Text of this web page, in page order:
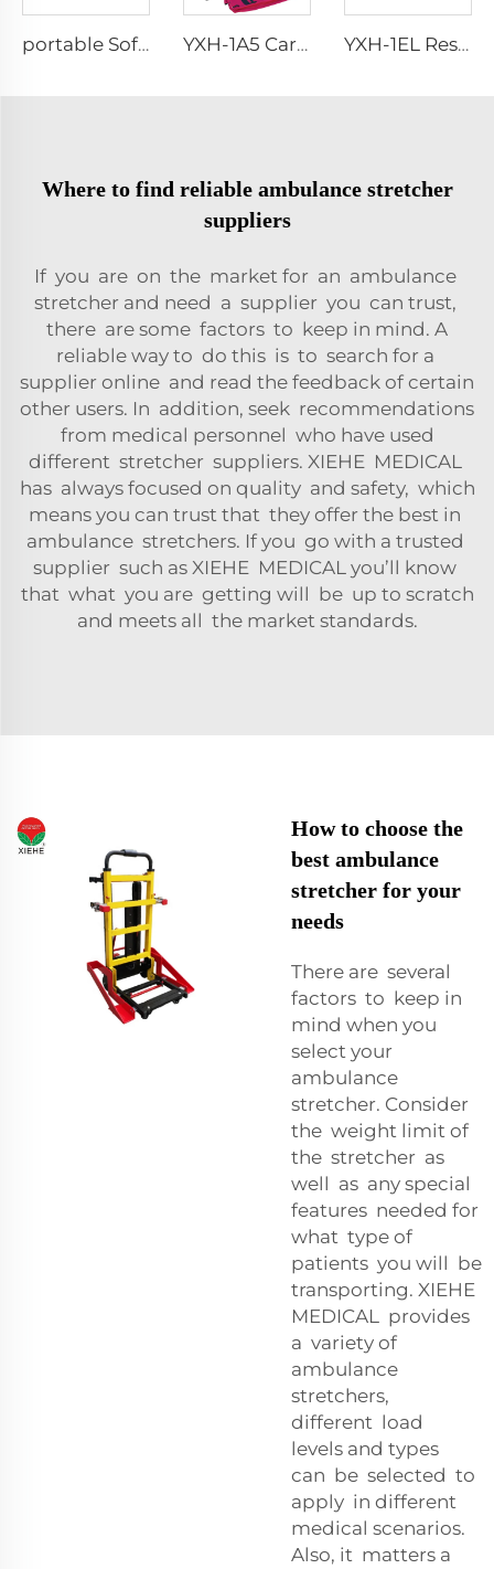
portable Soft simple foot vacuum mattress stretcher YXH-1A5 Carry Wound People Aluminum Alloy Light Weight Stretcher YXH-1EL Rescue Stretchers Isolation Stretcher Folding Stretcher
Where to find reliable ambulance stretcher
suppliers
If you are on the market for an ambulance
stretcher and need a supplier you can trust,
there are some factors to keep in mind. A
reliable way to do this is to search for a
supplier online and read the feedback of certain
other users. In addition, seek recommendations
from medical personnel who have used
different stretcher suppliers. XIEHE MEDICAL
has always focused on quality and safety, which
means you can trust that they offer the best in
ambulance stretchers. If you go with a trusted
supplier such as XIEHE MEDICAL you’ll know
that what you are getting will be up to scratch
and meets all the market standards.
How to choose the
best ambulance
stretcher for your
needs
There are several
factors to keep in
mind when you
select your
ambulance
stretcher. Consider
the weight limit of
the stretcher as
well as any special
features needed for
what type of
patients you will be
transporting. XIEHE
MEDICAL provides
a variety of
ambulance
stretchers,
different load
levels and types
can be selected to
apply in different
medical scenarios.
Also, it matters a